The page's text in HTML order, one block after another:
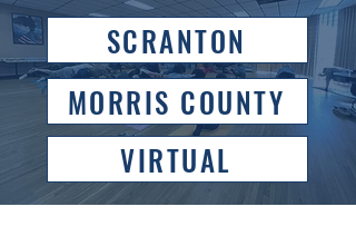
SCRANTON
MORRIS COUNTY
VIRTUAL